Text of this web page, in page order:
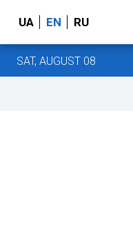
UA EN RU
SAT, AUGUST 08